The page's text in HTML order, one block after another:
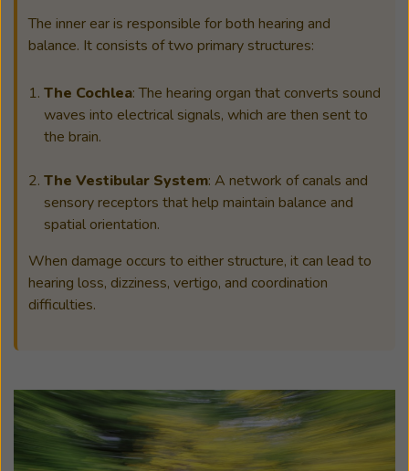
The inner ear is responsible for both hearing and
balance. It consists of two primary structures:
The Cochlea: The hearing organ that converts sound
waves into electrical signals, which are then sent to
the brain.
The Vestibular System: A network of canals and
sensory receptors that help maintain balance and
spatial orientation.
When damage occurs to either structure, it can lead to
hearing loss, dizziness, vertigo, and coordination
difficulties.